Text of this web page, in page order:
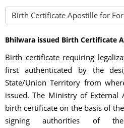
Birth Certificate Apostille for
Bhilwara issued Birth Certificate
Birth certificate requiring
first authenticated by the
State/Union Territory from
issued. The Ministry of External
birth certificate on the basis of
signing authorities of